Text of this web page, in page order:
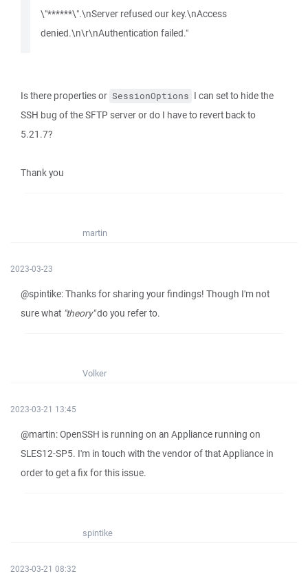
\"******\".\nServer refused our key.\nAccess
denied.\n\r\nAuthentication failed."
Is there properties or SessionOptions I can set to hide the
SSH bug of the SFTP server or do I have to revert back to
5.21.7?
Thank you
martin
2023-03-23
@spintike: Thanks for sharing your findings! Though I'm not
sure what "theory"do you refer to.
Volker
2023-03-21 13:45
@martin: OpenSSH is running on an Appliance running on
SLES12-SP5. I'm in touch with the vendor of that Appliance in
order to get a fix for this issue.
spintike
2023-03-21 08:32